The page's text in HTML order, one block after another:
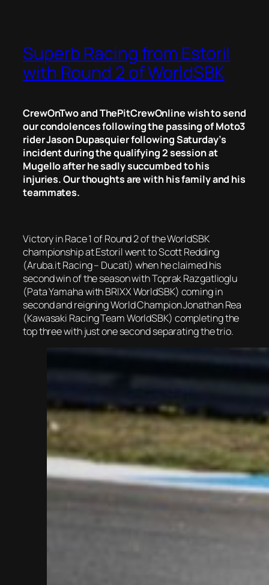
Superb Racing from Estoril
with Round 2 of WorldSBK
CrewOnTwo and ThePitCrewOnline wish to send
our condolences following the passing of Moto3
rider Jason Dupasquier following Saturday’s
incident during the qualifying 2 session at
Mugello after he sadly succumbed to his
injuries. Our thoughts are with his family and his
teammates.
Victory in Race 1 of Round 2 of the WorldSBK
championship at Estoril went to Scott Redding
(Aruba.it Racing – Ducati) when he claimed his
second win of the season with Toprak Razgatlioglu
(Pata Yamaha with BRIXX WorldSBK) coming in
second and reigning World Champion Jonathan Rea
(Kawasaki Racing Team WorldSBK) completing the
top three with just one second separating the trio.